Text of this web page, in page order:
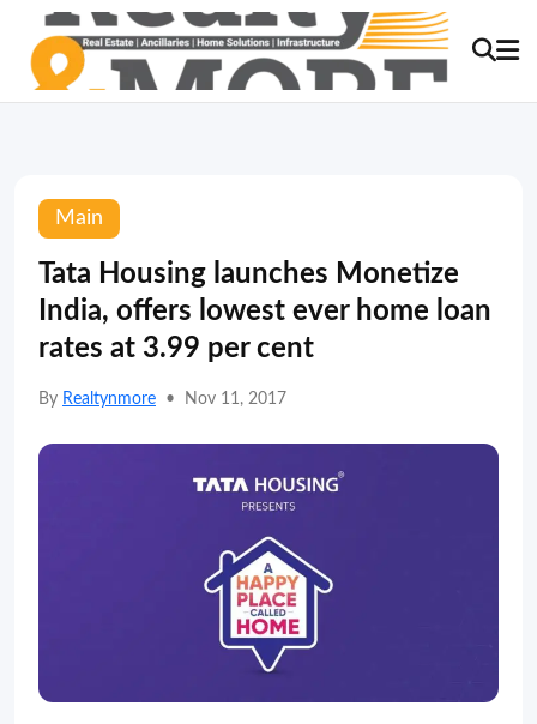
Main
Tata Housing launches Monetize
India, offers lowest ever home loan
rates at 3.99 per cent
By Realtynmore • Nov 11, 2017